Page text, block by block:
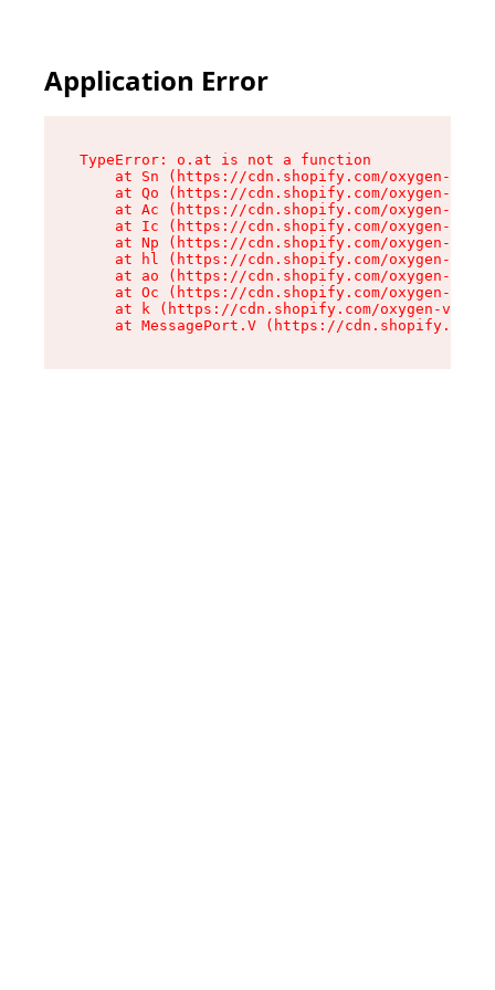
Application Error
TypeError: o.at is not a function
at Sn (https://cdn.shopify.com/oxygen-v2/
at Qo (https://cdn.shopify.com/oxygen-v2/
at Ac (https://cdn.shopify.com/oxygen-v2/
at Ic (https://cdn.shopify.com/oxygen-v2/
at Np (https://cdn.shopify.com/oxygen-v2/
at hl (https://cdn.shopify.com/oxygen-v2/
at ao (https://cdn.shopify.com/oxygen-v2/
at Oc (https://cdn.shopify.com/oxygen-v2/
at k (https://cdn.shopify.com/oxygen-v2/
at MessagePort.V (https://